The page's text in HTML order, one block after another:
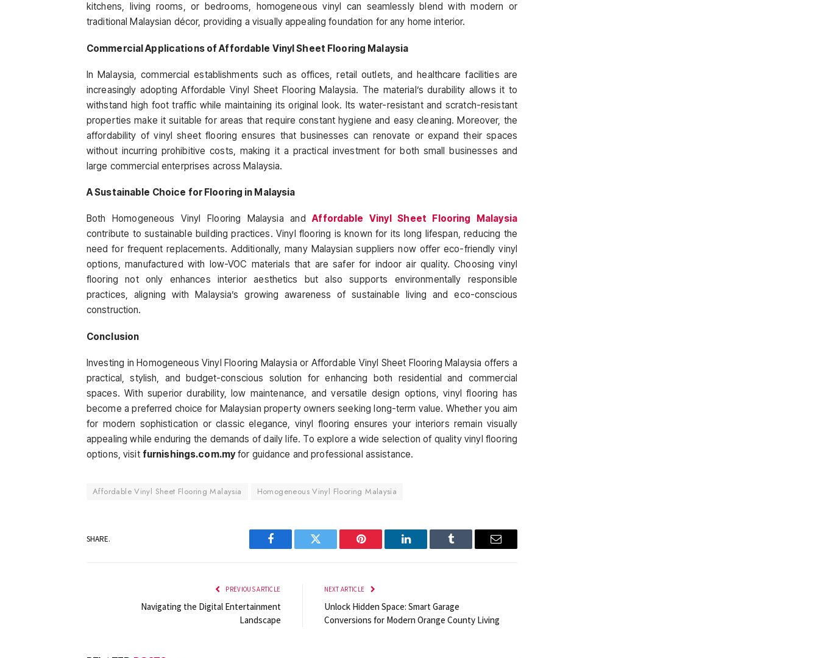
kitchens, living rooms, or bedrooms, homogeneous vinyl can seamlessly blend with modern or
traditional Malaysian décor, providing a visually appealing foundation for any home interior.
Commercial Applications of Affordable Vinyl Sheet Flooring Malaysia
In Malaysia, commercial establishments such as offices, retail outlets, and healthcare facilities are
increasingly adopting Affordable Vinyl Sheet Flooring Malaysia. The material’s durability allows it to
withstand high foot traffic while maintaining its original look. Its water-resistant and scratch-resistant
properties make it suitable for areas that require constant hygiene and easy cleaning. Moreover, the
affordability of vinyl sheet flooring ensures that businesses can renovate or expand their spaces
without incurring prohibitive costs, making it a practical investment for both small businesses and
large commercial enterprises across Malaysia.
A Sustainable Choice for Flooring in Malaysia
Both Homogeneous Vinyl Flooring Malaysia andAffordable Vinyl Sheet Flooring Malaysia
contribute to sustainable building practices. Vinyl flooring is known for its long lifespan, reducing the
need for frequent replacements. Additionally, many Malaysian suppliers now offer eco-friendly vinyl
options, manufactured with low-VOC materials that are safer for indoor air quality. Choosing vinyl
flooring not only enhances interior aesthetics but also supports environmentally responsible
practices, aligning with Malaysia’s growing awareness of sustainable living and eco-conscious
construction.
Conclusion
Investing in Homogeneous Vinyl Flooring Malaysia or Affordable Vinyl Sheet Flooring Malaysia offers a
practical, stylish, and budget-conscious solution for enhancing both residential and commercial
spaces. With superior durability, low maintenance, and versatile design options, vinyl flooring has
become a preferred choice for Malaysian property owners seeking long-term value. Whether you aim
for modern sophistication or classic elegance, vinyl flooring ensures your interiors remain visually
appealing while enduring the demands of daily life. To explore a wide selection of quality vinyl flooring
options, visit furnishings.com.myfor guidance and professional assistance.
Affordable Vinyl Sheet Flooring Malaysia Homogeneous Vinyl Flooring Malaysia
SHARE.
Facebook Twitter Pinterest LinkedIn Tumblr Email
PREVIOUS ARTICLE
Navigating the Digital Entertainment
Landscape
NEXT ARTICLE
Unlock Hidden Space: Smart Garage
Conversions for Modern Orange County Living